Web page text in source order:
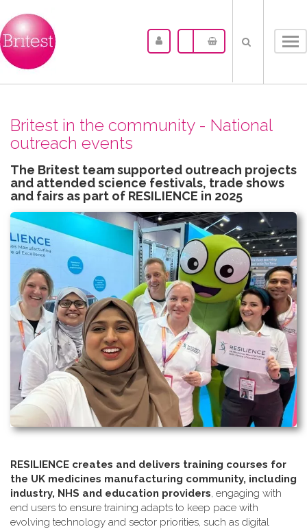
Britest in the community - National
outreach events
The Britest team supported outreach projects
and attended science festivals, trade shows
and fairs as part of RESILIENCE in 2025
RESILIENCE creates and delivers training courses for
the UK medicines manufacturing community, including
industry, NHS and education providers, engaging with
end users to ensure training adapts to keep pace with
evolving technology and sector priorities, such as digital